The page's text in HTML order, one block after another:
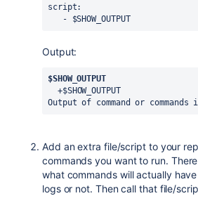
script:
   - $SHOW_OUTPUT
Output:
$SHOW_OUTPUT
  +$SHOW_OUTPUT
Output of command or
Add an extra file/script to your
commands you want to run.
what commands will actually
logs or not. Then call that file/